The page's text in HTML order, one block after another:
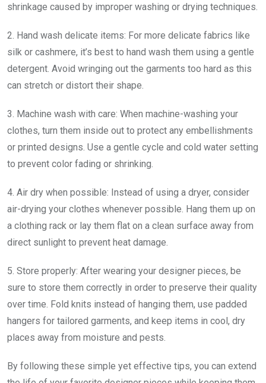
shrinkage caused by improper washing or drying techniques.
2. Hand wash delicate items: For more delicate fabrics like
silk or cashmere, it’s best to hand wash them using a gentle
detergent. Avoid wringing out the garments too hard as this
can stretch or distort their shape.
3. Machine wash with care: When machine-washing your
clothes, turn them inside out to protect any embellishments
or printed designs. Use a gentle cycle and cold water setting
to prevent color fading or shrinking.
4. Air dry when possible: Instead of using a dryer, consider
air-drying your clothes whenever possible. Hang them up on
a clothing rack or lay them flat on a clean surface away from
direct sunlight to prevent heat damage.
5. Store properly: After wearing your designer pieces, be
sure to store them correctly in order to preserve their quality
over time. Fold knits instead of hanging them, use padded
hangers for tailored garments, and keep items in cool, dry
places away from moisture and pests.
By following these simple yet effective tips, you can extend